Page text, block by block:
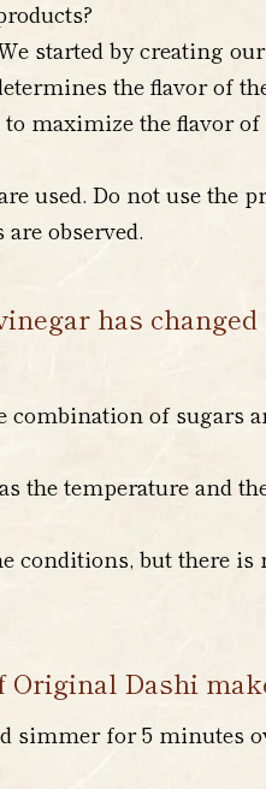
started by creating
the flavor of
maximize the flavor
used. Do not use the
observed.
has
combination of sugars
the temperature and
conditions, but there
Original Dashi
simmer for 5 minutes